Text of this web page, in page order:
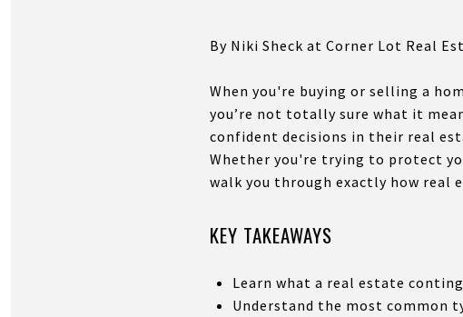
By Niki Sheck at Corner Lot Real
When you're buying or selling a
you’re not totally sure what it
confident decisions in their real
Whether you're trying to protect
walk you through exactly how real
KEY TAKEAWAYS
Learn what a real estate
Understand the most common